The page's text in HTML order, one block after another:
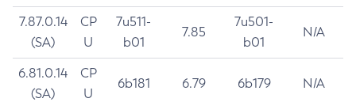
7.87.0.14
(SA)
CP
U
7u511-
b01
7.85
7u501-
b01
N/A
6.81.0.14
(SA)
CP
U
6b181 6.79 6b179 N/A